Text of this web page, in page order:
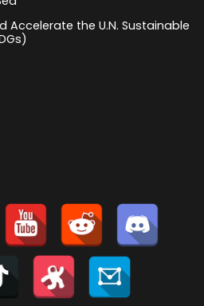
Accelerate the U.N. Sustainable